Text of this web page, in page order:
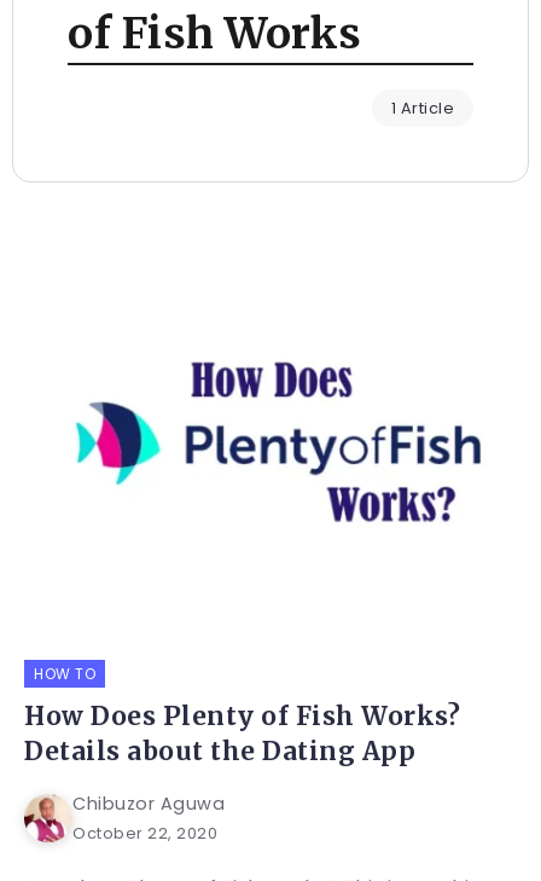
of Fish Works
1 Article
HOW TO
How Does Plenty of Fish Works?
Details about the Dating App
Chibuzor Aguwa
October 22, 2020